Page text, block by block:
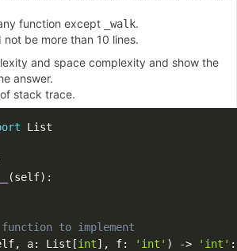
function except
_walk.
not be more than 10 lines.
and space complexity and show the
answer.
stack trace.
List
(self) :
to implement
, a: List [int] , f: 'int' ) -> 'int' :